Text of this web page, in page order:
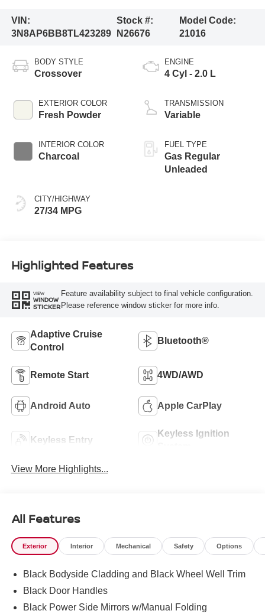
VIN:
3N8AP6BB8TL423289
Stock #:
N26676
Model Code:
21016
BODY STYLE
Crossover
EXTERIOR COLOR
Fresh Powder
INTERIOR COLOR
Charcoal
CITY/HIGHWAY
27/34 MPG
ENGINE
4 Cyl - 2.0 L
TRANSMISSION
Variable
FUEL TYPE
Gas Regular
Unleaded
Highlighted Features
VIEW
WINDOW
STICKER
Feature availability subject to final vehicle configuration.
Please reference window sticker for more info.
Adaptive Cruise
Control
Bluetooth®
Remote Start 4WD/AWD
Android Auto Apple CarPlay
Keyless Entry
Keyless Ignition
View More Highlights...
All Features
Exterior Interior Mechanical Safety Options
Black Bodyside Cladding and Black Wheel Well Trim
Black Door Handles
Black Power Side Mirrors w/Manual Folding